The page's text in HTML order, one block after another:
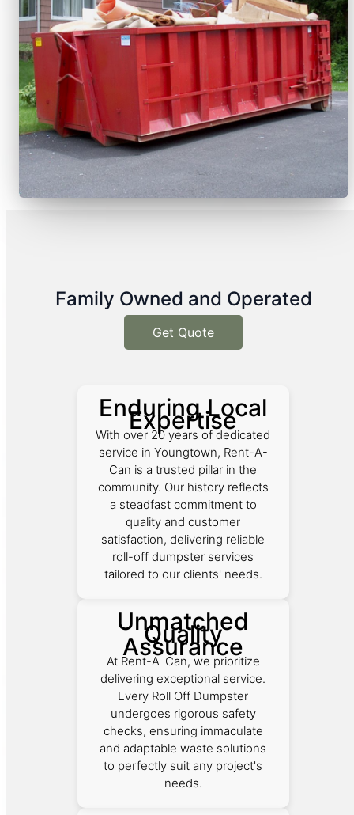
Family Owned and Operated
Get Quote
Enduring Local
Expertise
With over 20 years of dedicated
service in Youngtown, Rent-A-
Can is a trusted pillar in the
community. Our history reflects
a steadfast commitment to
quality and customer
satisfaction, delivering reliable
roll-off dumpster services
tailored to our clients' needs.
Unmatched
Quality
Assurance
At Rent-A-Can, we prioritize
delivering exceptional service.
Every Roll Off Dumpster
undergoes rigorous safety
checks, ensuring immaculate
and adaptable waste solutions
to perfectly suit any project's
needs.